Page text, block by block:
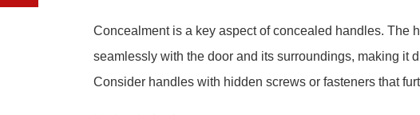
Concealment is a key aspect of concealed handles. The
seamlessly with the door and its surroundings, making it
Consider handles with hidden screws or fasteners that